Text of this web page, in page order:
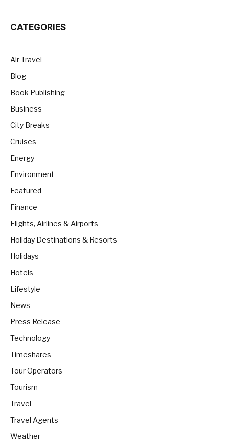
CATEGORIES
Air Travel
Blog
Book Publishing
Business
City Breaks
Cruises
Energy
Environment
Featured
Finance
Flights, Airlines & Airports
Holiday Destinations & Resorts
Holidays
Hotels
Lifestyle
News
Press Release
Technology
Timeshares
Tour Operators
Tourism
Travel
Travel Agents
Weather